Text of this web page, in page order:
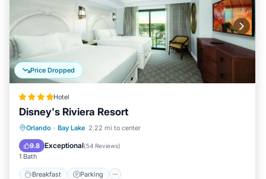
Price Dropped
Hotel
Disney's Riviera Resort
Orlando · Bay Lake 2.22 mi to center
9.8 Exceptional(54 Reviews)
1 Bath
Breakfast Parking
Breakfast Parking
Balcony/Terrace